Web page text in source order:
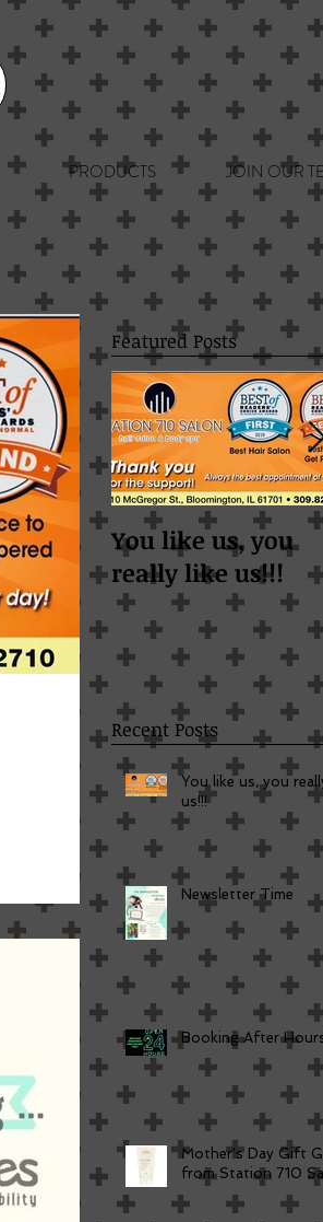
PRODUCTS JOIN OUR
Featured Posts
You like us, you
really like us!!!
Recent Posts
You like us, you
us!!!
Newsletter Time
Booking After
Mother's Day Gift
from Station 710